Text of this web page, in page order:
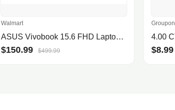
Walmart
ASUS Vivobook 15.6 FHD Laptop with Intel i5-1334U, Intel UHD Graphics, 8GB RAM, 512GB SSD, Cool Silver
$150.99 $499.99
Groupon
$8.99